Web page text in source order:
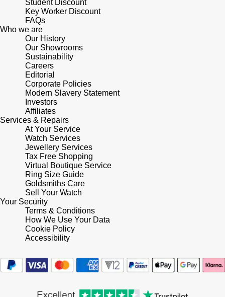
THOMAS SABO
BY EDIT
GIA Certified Diamonds
Goldsmiths Signature Diamond
New In
Best Sellers
Designer Jewellery
Online Exclusives
Birthstones
Shop All Zodiac Jewellery
By Request
Ear Curation
Luxury Collection
Piaget
Rado
RAYMOND WEIL
TAG Heuer
Tissot
TUDOR
Ulysse Nardin
ZENITH
Zodiac
BY DESIGNER BRAND
Tissot
Longines
Louis Erard
Mappin & Webb
Marco Bicego
MARIA TASH
Michele
Messika
Montblanc
Nivada Grenchen
NOMOS Glashütte
Student Discount
Key Worker Discount
FAQs
Who we are
Our History
Our Showrooms
Sustainability
Careers
Editorial
Corporate Policies
Modern Slavery Statement
Investors
Affiliates
Services & Repairs
At Your Service
Watch Services
Jewellery Services
Tax Free Shopping
Virtual Boutique Service
Ring Size Guide
Goldsmiths Care
Sell Your Watch
Your Security
Terms & Conditions
How We Use Your Data
Cookie Policy
Accessibility